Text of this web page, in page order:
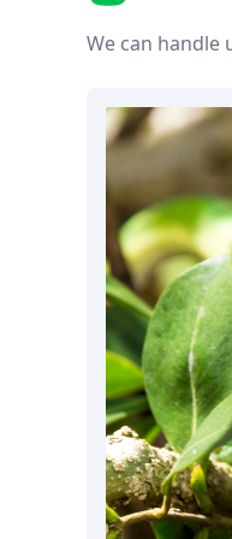
Node.js
Python
MCP Server
Terraform
Essentials
Best Practices
Robots
Formats
Build your first app
Open Source
Testimonials
Security
We can handle